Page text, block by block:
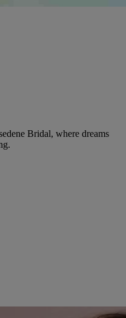
Bridal, where dreams